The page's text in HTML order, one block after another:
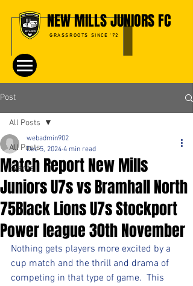
NEW MILLS JUNIORS FC
GRASSROOTS SINCE '72
Post
All Posts
Events
All Posts
Match Report New Mills
Juniors U7s vs Bramhall North
75Black Lions U7s Stockport
Power league 30th November
webadmin902
Dec 5, 2024 4 min read
Nothing gets players more excited by a
cup match and the thrill and drama of
competing in that type of game.  This